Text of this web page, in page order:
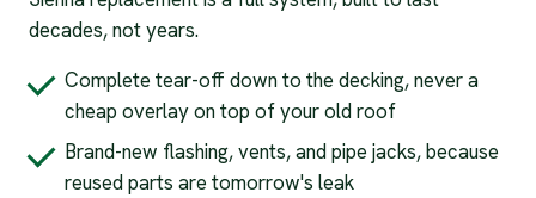
decades, not years.
Complete tear-off down to the decking, never a
cheap overlay on top of your old roof
Brand-new flashing, vents, and pipe jacks, because
reused parts are tomorrow's leak